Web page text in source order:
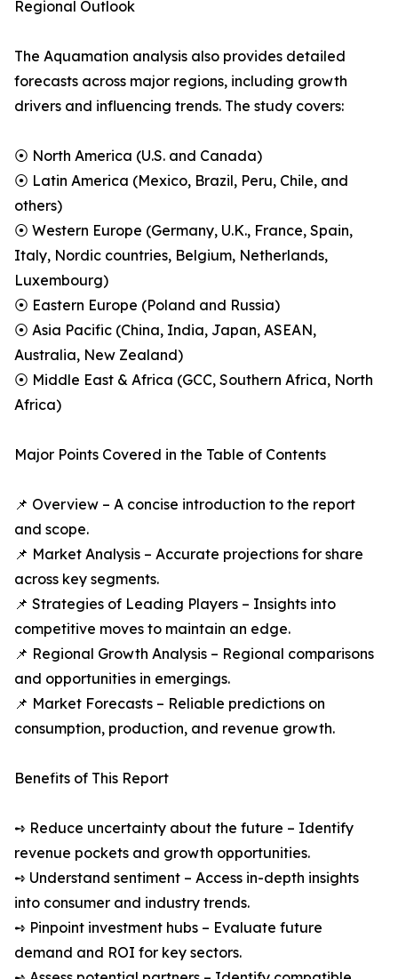
Regional Outlook
The Aquamation analysis also provides detailed
forecasts across major regions, including growth
drivers and influencing trends. The study covers:
⦿ North America (U.S. and Canada)
⦿ Latin America (Mexico, Brazil, Peru, Chile, and
others)
⦿ Western Europe (Germany, U.K., France, Spain,
Italy, Nordic countries, Belgium, Netherlands,
Luxembourg)
⦿ Eastern Europe (Poland and Russia)
⦿ Asia Pacific (China, India, Japan, ASEAN,
Australia, New Zealand)
⦿ Middle East & Africa (GCC, Southern Africa, North
Africa)
Major Points Covered in the Table of Contents
📌 Overview – A concise introduction to the report
and scope.
📌 Market Analysis – Accurate projections for share
across key segments.
📌 Strategies of Leading Players – Insights into
competitive moves to maintain an edge.
📌 Regional Growth Analysis – Regional comparisons
and opportunities in emergings.
📌 Market Forecasts – Reliable predictions on
consumption, production, and revenue growth.
Benefits of This Report
➺ Reduce uncertainty about the future – Identify
revenue pockets and growth opportunities.
➺ Understand sentiment – Access in-depth insights
into consumer and industry trends.
➺ Pinpoint investment hubs – Evaluate future
demand and ROI for key sectors.